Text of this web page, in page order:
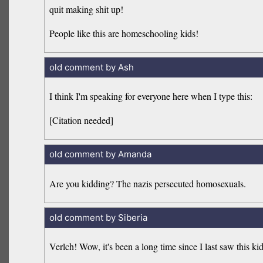
quit making shit up!
People like this are homeschooling kids!
old comment by Ash
I think I'm speaking for everyone here when I type this:
[Citation needed]
old comment by Amanda
Are you kidding? The nazis persecuted homosexuals.
old comment by Siberia
Verlch! Wow, it's been a long time since I last saw this